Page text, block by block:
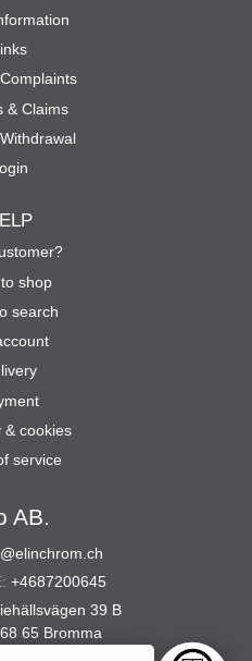
AB.
+4687200645
39 B
65 Bromma
& Claims
shop
search
& cookies
service